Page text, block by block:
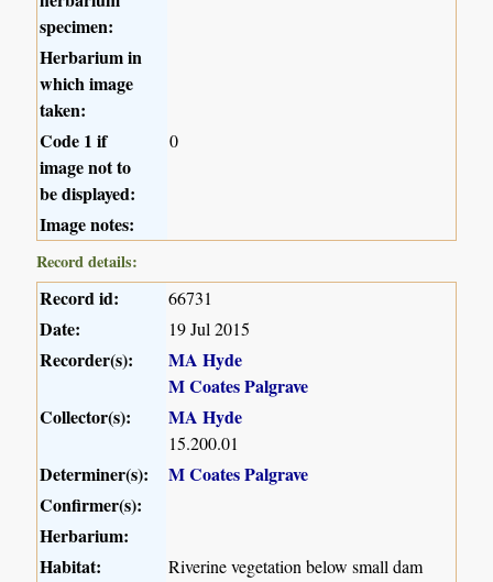
specimen:
Herbarium in
which image
taken:
Code 1 if
image not to
be displayed:
0
Image notes:
Record details:
Record id: 66731
Date: 19 Jul 2015
Recorder(s):
MA Hyde
M Coates Palgrave
Collector(s):
MA Hyde
15.200.01
Determiner(s):
M Coates Palgrave
Confirmer(s):
Herbarium:
Habitat:
Riverine vegetation below small dam